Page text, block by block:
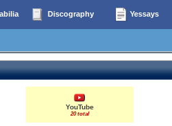
Discography Yessays
YouTube
20 total